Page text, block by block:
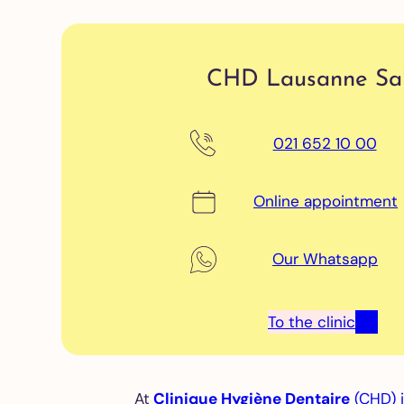
CHD Lausanne
021 652 10 00
Online appointment
Our Whatsapp
To the clinic
At Clinique Hygiène Dentaire(CHD)